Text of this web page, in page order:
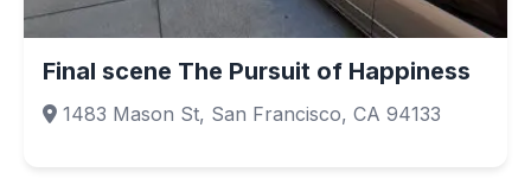
Final scene The Pursuit of Happiness
1483 Mason St, San Francisco, CA 94133